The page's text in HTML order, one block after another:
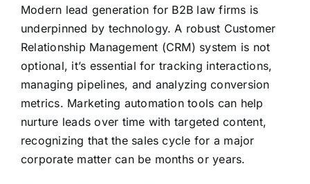
Modern lead generation for B2B law firms is
underpinned by technology. A robust Customer
Relationship Management (CRM) system is not
optional, it’s essential for tracking interactions,
managing pipelines, and analyzing conversion
metrics. Marketing automation tools can help
nurture leads over time with targeted content,
recognizing that the sales cycle for a major
corporate matter can be months or years.